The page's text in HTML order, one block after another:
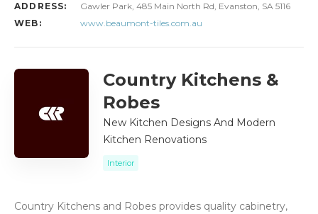
ADDRESS:
Gawler Park, 485 Main North Rd, Evanston, SA 5116
WEB:
www.beaumont-tiles.com.au
Country Kitchens &
Robes
New Kitchen Designs And Modern
Kitchen Renovations
Interior
Country Kitchens and Robes provides quality cabinetry,